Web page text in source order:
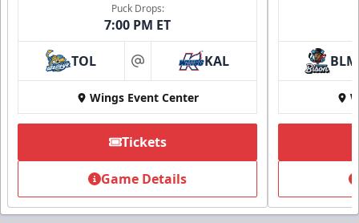
Puck Drops:
7:00 PM ET
TOL at KAL
Wings Event Center
Tickets
Game Details
BLM